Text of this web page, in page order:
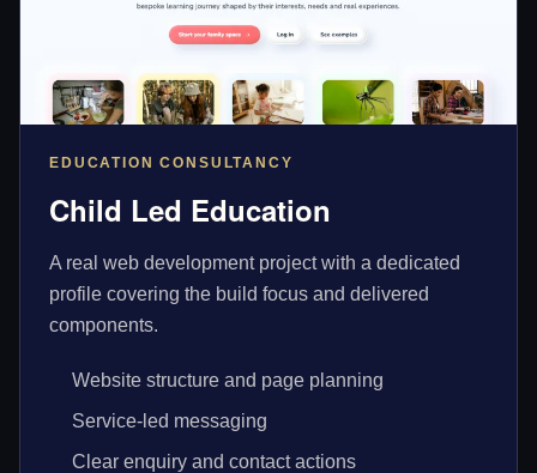
EDUCATION CONSULTANCY
Child Led Education
A real web development project with a dedicated
profile covering the build focus and delivered
components.
Website structure and page planning
Service-led messaging
Clear enquiry and contact actions